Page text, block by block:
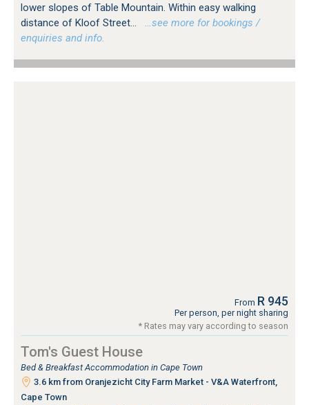
lower slopes of Table Mountain. Within easy walking
distance of Kloof Street...
…see more for bookings /
enquiries and info.
From R 945
Per person, per night sharing
* Rates may vary according to season
Tom's Guest House
Bed & Breakfast Accommodation in Cape Town
3.6 km from Oranjezicht City Farm Market - V&A Waterfront,
Cape Town